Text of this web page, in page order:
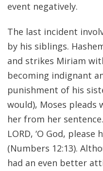
event negatively.
The last incident
by his siblings.
and strikes Miriam
becoming indignant
punishment of his
would), Moses pleads
her from her
LORD, ‘O God, please
(Numbers 12:13).
had an even better